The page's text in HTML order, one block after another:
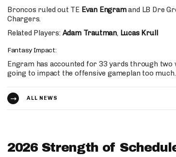
Broncos ruled out TE Evan Engramand LB Dre
Chargers.
Related Players: Adam Trautman, Lucas Krull
Fantasy Impact:
Engram has accounted for 33 yards through two
going to impact the offensive gameplan too
ALL NEWS
2026 Strength of